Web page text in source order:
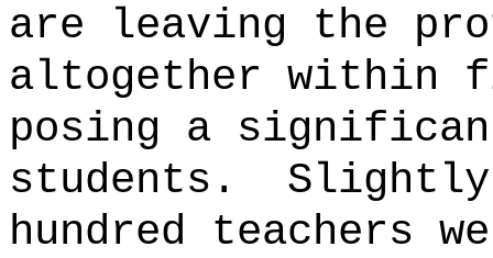
are leaving the
altogether within
posing a
students.
Slightly
hundred teachers